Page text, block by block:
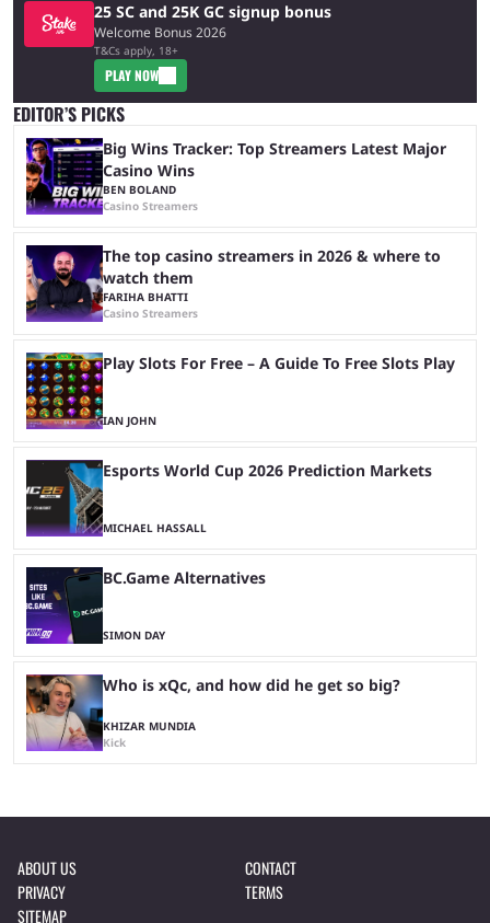
25 SC and 25K GC signup bonus
Welcome Bonus 2026
T&Cs apply, 18+
PLAY NOW
EDITOR’S PICKS
Big Wins Tracker: Top Streamers Latest Major
Casino Wins
BEN BOLAND
Casino Streamers
The top casino streamers in 2026 & where to
watch them
FARIHA BHATTI
Casino Streamers
Play Slots For Free – A Guide To Free Slots Play
IAN JOHN
Esports World Cup 2026 Prediction Markets
MICHAEL HASSALL
BC.Game Alternatives
SIMON DAY
Who is xQc, and how did he get so big?
KHIZAR MUNDIA
Kick
ABOUT US
CONTACT
PRIVACY
TERMS
SITEMAP